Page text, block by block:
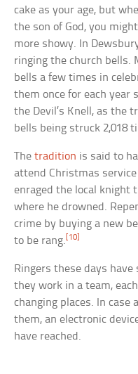
cake as your age, but
the son of God, you
more showy. In
ringing the church bells.
bells a few times in
them once for each year
the Devil’s Knell, as the
bells being struck 2,018
Thetradition is said to
attend Christmas
enraged the local knight
where he drowned.
crime by buying a new
to be rang.[10]
Ringers these days
they work in a team,
changing places. In case
them, an electronic
have reached.